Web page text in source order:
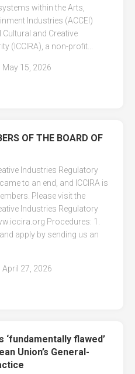
within the Arts,
Industries (ACCEI)
Cultural and Creative
(ICCIRA), a non-profit...
May 15, 2026
OF THE BOARD OF
Industries Regulatory
to an end, and ICCIRA is
Please visit the
Industries Regulatory
Procedures: 1.
apply by sending us an
April 27, 2026
flawed’
Union’s General-